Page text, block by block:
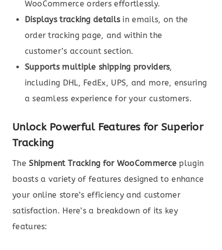
WooCommerce orders effortlessly.
Displays tracking detailsin emails, on the
order tracking page, and within the
customer’s account section.
Supports multiple shipping providers,
including DHL, FedEx, UPS, and more, ensuring
a seamless experience for your customers.
Unlock Powerful Features for Superior
Tracking
TheShipment Tracking for WooCommerce plugin
boasts a variety of features designed to enhance
your online store’s efficiency and customer
satisfaction. Here’s a breakdown of its key
features: